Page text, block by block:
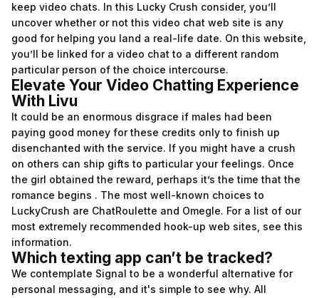
keep video chats. In this Lucky Crush consider, you’ll
uncover whether or not this video chat web site is any
good for helping you land a real-life date. On this website,
you’ll be linked for a video chat to a different random
particular person of the choice intercourse.
Elevate Your Video Chatting Experience
With Livu
It could be an enormous disgrace if males had been
paying good money for these credits only to finish up
disenchanted with the service. If you might have a crush
on others can ship gifts to particular your feelings. Once
the girl obtained the reward, perhaps it’s the time that the
romance begins . The most well-known choices to
LuckyCrush are ChatRoulette and Omegle. For a list of our
most extremely recommended hook-up web sites, see this
information.
Which texting app can’t be tracked?
We contemplate Signal to be a wonderful alternative for
personal messaging, and it's simple to see why. All